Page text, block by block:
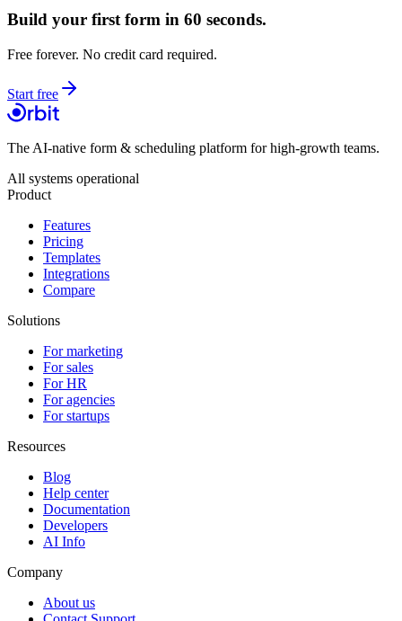
Build your first form in 60 seconds.
Free forever. No credit card required.
Start free
The AI-native form & scheduling platform for high-growth teams.
All systems operational
Product
Features
Pricing
Templates
Integrations
Compare
Solutions
For marketing
For sales
For HR
For agencies
For startups
Resources
Blog
Help center
Documentation
Developers
AI Info
Company
About us